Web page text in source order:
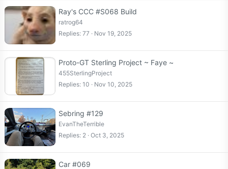
Ray's CCC #S068 Build
ratrog64
Replies 77 Nov 19, 2025
Proto-GT Sterling Project ~ Faye ~
455SterlingProject
Replies 10 Nov 10, 2025
Sebring #129
EvanTheTerrible
Replies 2 Oct 3, 2025
Car #069